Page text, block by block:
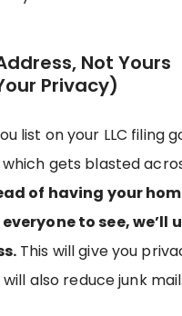
Not Yours
Privacy)
list on your LLC filing
gets blasted
of having your
to see, we’ll
This will give you
also reduce junk mail.